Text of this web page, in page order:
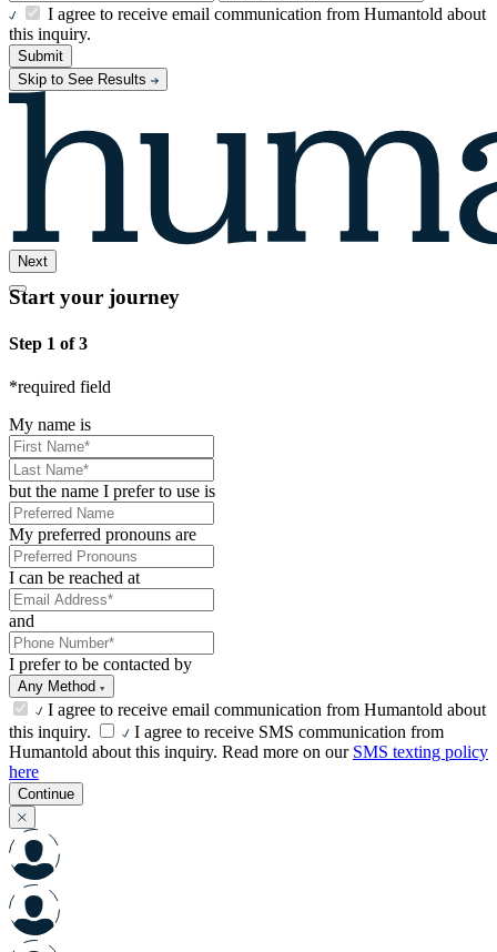
I agree to receive email communication from Humantold about
this inquiry.
Submit
Skip to See Results
Next
Start your journey
Step 1 of 3
*required field
My name is
but the name I prefer to use is
My preferred pronouns are
I can be reached at
and
I prefer to be contacted by
Any Method
I agree to receive email communication from Humantold about
this inquiry.
I agree to receive SMS communication from
Humantold about this inquiry. Read more on our SMS texting policy
here
Continue